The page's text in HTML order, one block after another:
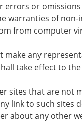
errors or
warranties of
from computer
make any
take effect to
sites that are not
link to such sites
about any other